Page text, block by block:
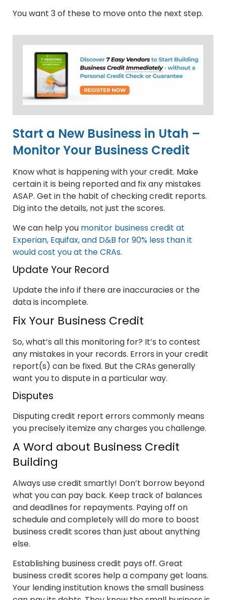
You want 3 of these to move onto the next step.
Start a New Business in Utah –
Monitor Your Business Credit
Know what is happening with your credit. Make
certain it is being reported and fix any mistakes
ASAP. Get in the habit of checking credit reports.
Dig into the details, not just the scores.
We can help you monitor business credit at
Experian, Equifax, and D&B for 90% less than it
would cost you at the CRAs.
Update Your Record
Update the info if there are inaccuracies or the
data is incomplete.
Fix Your Business Credit
So, what’s all this monitoring for? It’s to contest
any mistakes in your records. Errors in your credit
report(s) can be fixed. But the CRAs generally
want you to dispute in a particular way.
Disputes
Disputing credit report errors commonly means
you precisely itemize any charges you challenge.
A Word about Business Credit
Building
Always use credit smartly! Don’t borrow beyond
what you can pay back. Keep track of balances
and deadlines for repayments. Paying off on
schedule and completely will do more to boost
business credit scores than just about anything
else.
Establishing business credit pays off. Great
business credit scores help a company get loans.
Your lending institution knows the small business